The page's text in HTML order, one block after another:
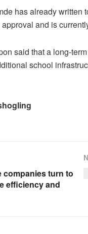
has already written
and is
said that a long-
school
companies turn to
efficiency and